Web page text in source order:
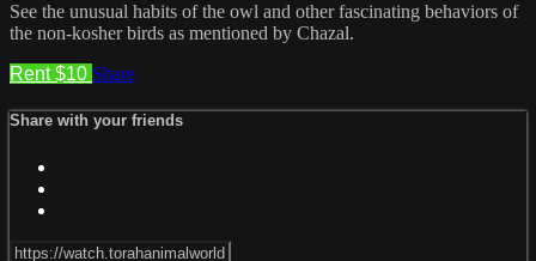
See the unusual habits of the owl and other fascinating behaviors of
the non-kosher birds as mentioned by Chazal.
Rent $10 Share
Share with your friends